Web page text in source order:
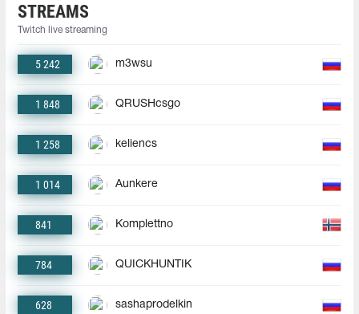
STREAMS
Twitch live streaming
5 242 m3wsu
1 848 QRUSHcsgo
1 258 keliencs
1 014 Aunkere
841 Komplettno
784 QUICKHUNTIK
628 sashaprodelkin